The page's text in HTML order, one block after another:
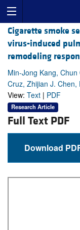
Cigarette smoke
virus-induced
remodeling
Min-Jong Kang,
Cruz, Zhijian J. Chen,
View: Text | PDF
Research Article
Full Text PDF